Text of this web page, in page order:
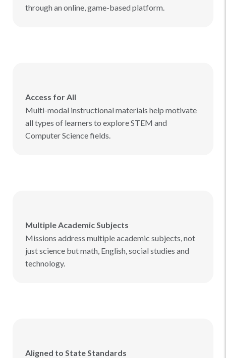
through an online, game-based platform.
Access for All
Multi-modal instructional materials help motivate
all types of learners to explore STEM and
Computer Science fields.
Multiple Academic Subjects
Missions address multiple academic subjects, not
just science but math, English, social studies and
technology.
Aligned to State Standards